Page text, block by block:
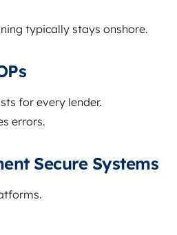
typically stays onshore.
for every lender.
errors.
Secure Systems